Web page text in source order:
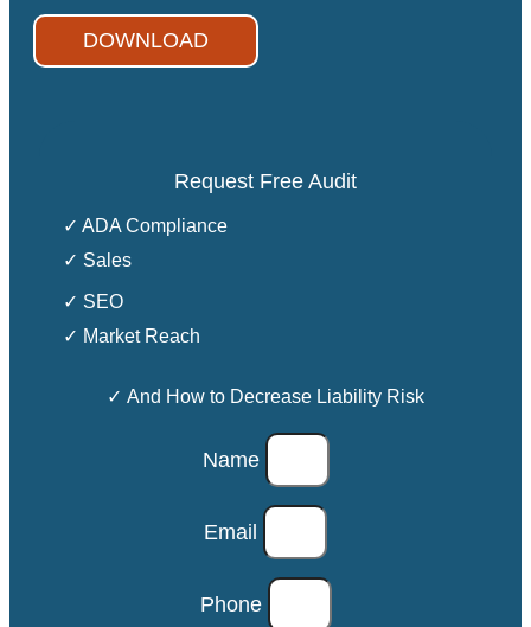
DOWNLOAD
Request Free Audit
✓ ADA Compliance
✓ Sales
✓ SEO
✓ Market Reach
✓ And How to Decrease Liability Risk
Name
Email
Phone